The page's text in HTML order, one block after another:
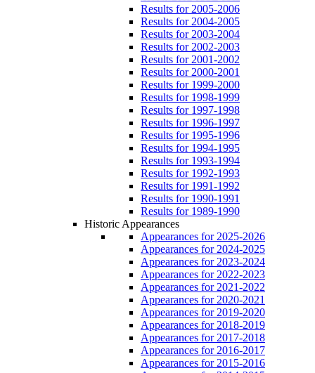
Results for 2005-2006
Results for 2004-2005
Results for 2003-2004
Results for 2002-2003
Results for 2001-2002
Results for 2000-2001
Results for 1999-2000
Results for 1998-1999
Results for 1997-1998
Results for 1996-1997
Results for 1995-1996
Results for 1994-1995
Results for 1993-1994
Results for 1992-1993
Results for 1991-1992
Results for 1990-1991
Results for 1989-1990
Historic Appearances
Appearances for 2025-2026
Appearances for 2024-2025
Appearances for 2023-2024
Appearances for 2022-2023
Appearances for 2021-2022
Appearances for 2020-2021
Appearances for 2019-2020
Appearances for 2018-2019
Appearances for 2017-2018
Appearances for 2016-2017
Appearances for 2015-2016